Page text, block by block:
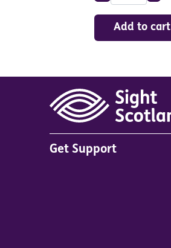
Add to cart
Main
Get Support